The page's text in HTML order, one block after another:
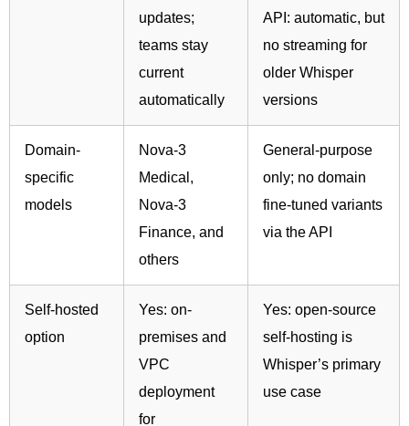
updates;
teams stay
current
automatically
API: automatic, but
no streaming for
older Whisper
versions
Domain-
specific
models
Nova-3
Medical,
Nova-3
Finance, and
others
General-purpose
only; no domain
fine-tuned variants
via the API
Self-hosted
option
Yes: on-
premises and
VPC
deployment
for
Yes: open-source
self-hosting is
Whisper’s primary
use case